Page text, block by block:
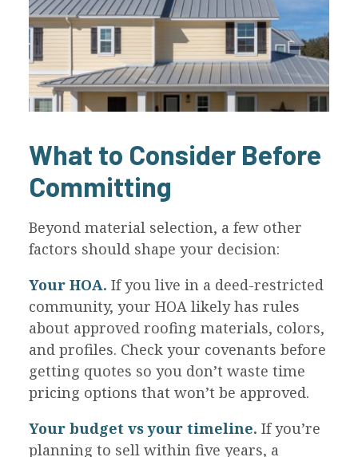
What to Consider Before
Committing
Beyond material selection, a few other
factors should shape your decision:
Your HOA. If you live in a deed-restricted
community, your HOA likely has rules
about approved roofing materials, colors,
and profiles. Check your covenants before
getting quotes so you don’t waste time
pricing options that won’t be approved.
Your budget vs your timeline. If you’re
planning to sell within five years, a